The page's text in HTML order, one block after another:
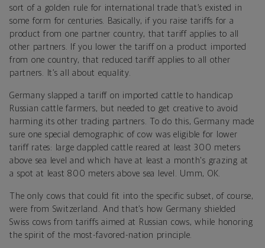
sort of a golden rule for international trade that’s existed in
some form for centuries. Basically, if you raise tariffs for a
product from one partner country, that tariff applies to all
other partners. If you lower the tariff on a product imported
from one country, that reduced tariff applies to all other
partners. It’s all about equality.
Germany slapped a tariff on imported cattle to handicap
Russian cattle farmers, but needed to get creative to avoid
harming its other trading partners. To do this, Germany made
sure one special demographic of cow was eligible for lower
tariff rates: large dappled cattle reared at least 300 meters
above sea level and which have at least a month's grazing at
a spot at least 800 meters above sea level. Umm, OK.
The only cows that could fit into the specific subset, of course,
were from Switzerland. And that’s how Germany shielded
Swiss cows from tariffs aimed at Russian cows, while honoring
the spirit of the most-favored-nation principle.